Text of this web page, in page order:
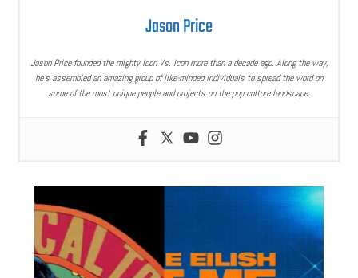
Jason Price
Jason Price founded the mighty Icon Vs. Icon more than a decade ago. Along the way,
he’s assembled an amazing group of like-minded individuals to spread the word on
some of the most unique people and projects on the pop culture landscape.